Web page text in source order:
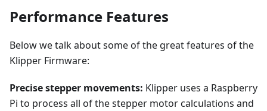
Performance Features
Below we talk about some of the great features of the
Klipper Firmware:
Precise stepper movements: Klipper uses a Raspberry
Pi to process all of the stepper motor calculations and